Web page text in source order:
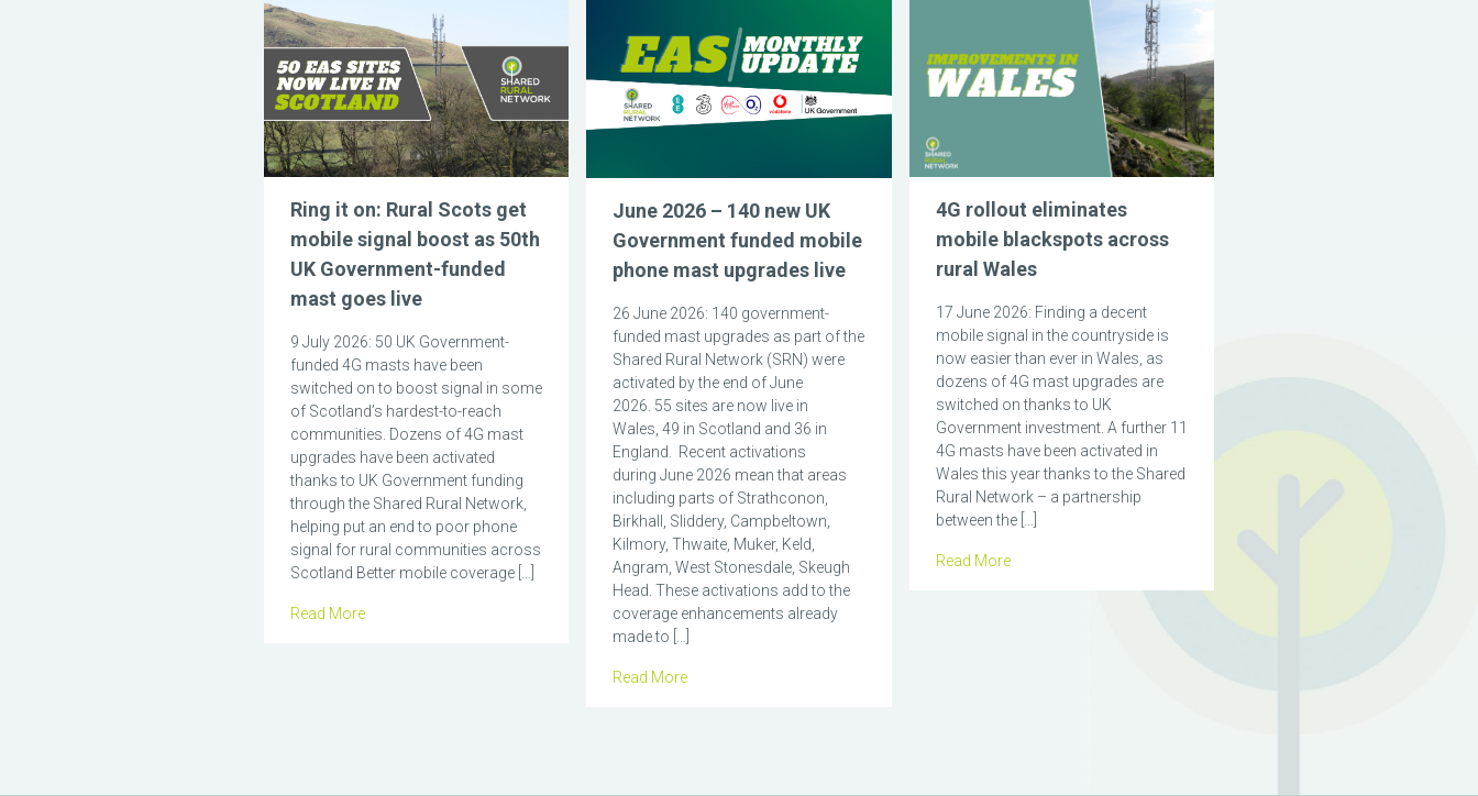
Ring it on: Rural Scots get
mobile signal boost as 50th
UK Government-funded
mast goes live
9 July 2026: 50 UK Government-
funded 4G masts have been
switched on to boost signal in some
of Scotland’s hardest-to-reach
communities. Dozens of 4G mast
upgrades have been activated
thanks to UK Government funding
through the Shared Rural Network,
helping put an end to poor phone
signal for rural communities across
Scotland Better mobile coverage […]
Read More
June 2026 – 140 new UK
Government funded mobile
phone mast upgrades live
26 June 2026: 140 government-
funded mast upgrades as part of the
Shared Rural Network (SRN) were
activated by the end of June
2026. 55 sites are now live in
Wales, 49 in Scotland and 36 in
England. Recent activations
during June 2026 mean that areas
including parts of Strathconon,
Birkhall, Sliddery, Campbeltown,
Kilmory, Thwaite, Muker, Keld,
Angram, West Stonesdale, Skeugh
Head. These activations add to the
coverage enhancements already
made to […]
Read More
4G rollout eliminates
mobile blackspots across
rural Wales
17 June 2026: Finding a decent
mobile signal in the countryside is
now easier than ever in Wales, as
dozens of 4G mast upgrades are
switched on thanks to UK
Government investment. A further 11
4G masts have been activated in
Wales this year thanks to the Shared
Rural Network – a partnership
between the […]
Read More